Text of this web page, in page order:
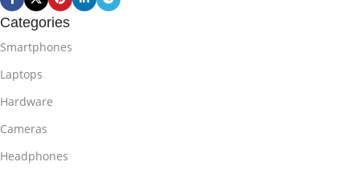
Categories
Smartphones
Laptops
Hardware
Cameras
Headphones